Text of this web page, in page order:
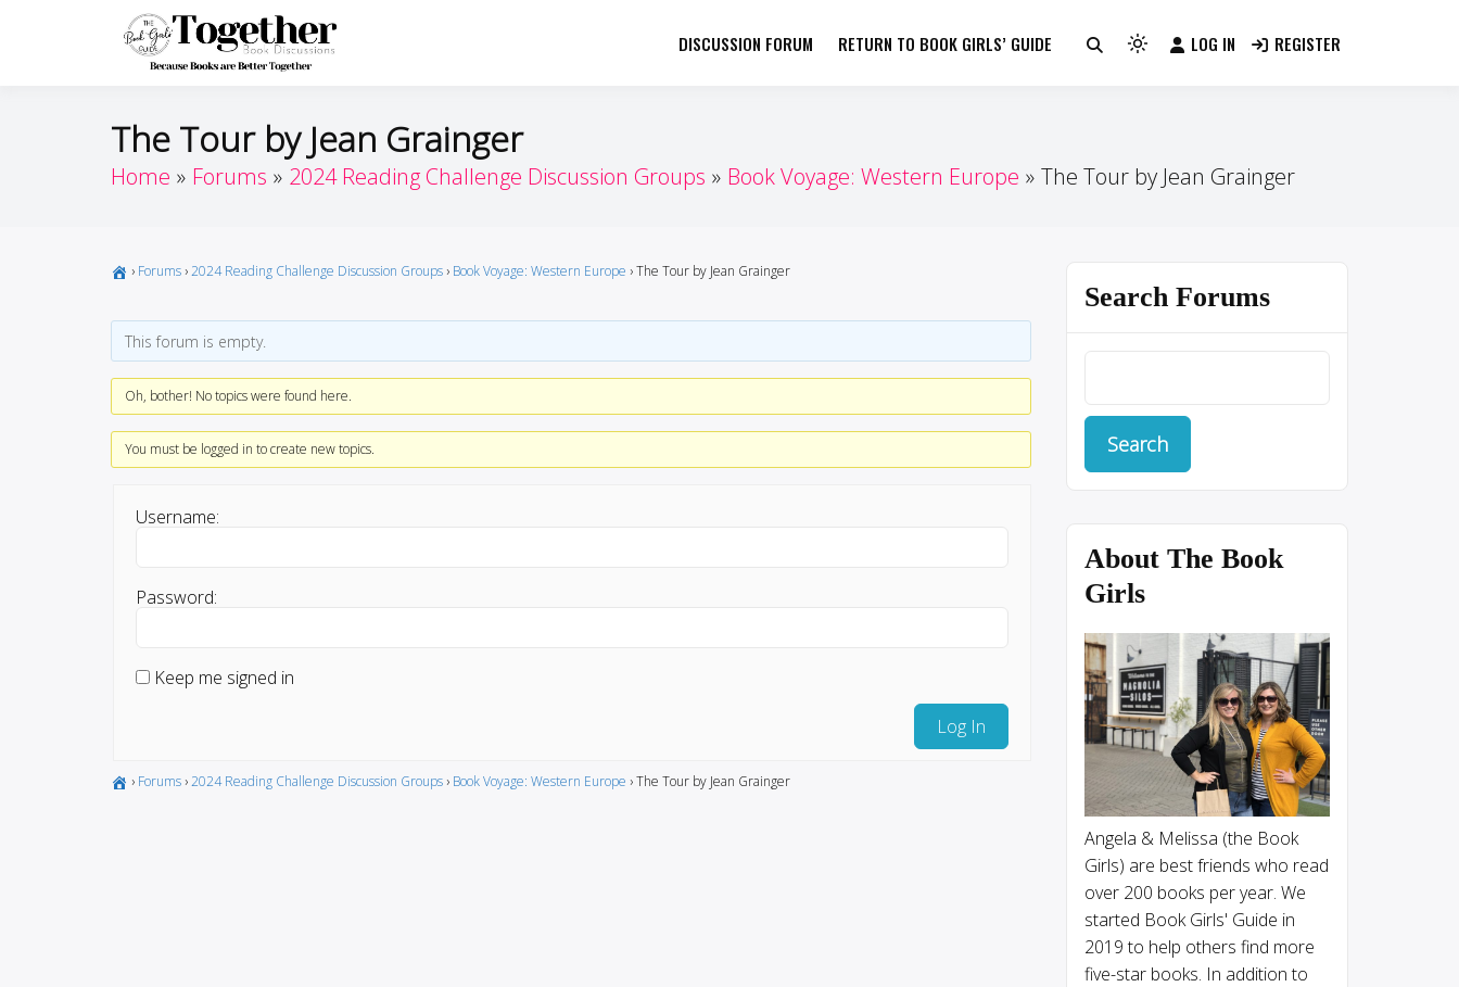
Together by Book Girls Guide
DISCUSSION FORUM RETURN TO BOOK GIRLS’ GUIDE
Light
switch
to
LOG IN REGISTER
The Tour by Jean Grainger
Home Forums 2024 Reading Challenge Discussion Groups Book Voyage: Western Europe The Tour by Jean Grainger
› Forums ›2024 Reading Challenge Discussion Groups › Book Voyage: Western Europe ›The Tour by Jean Grainger
This forum is empty.
Oh, bother! No topics were found here.
You must be logged in to create new topics.
Username:
Password:
Keep me signed in
Log In
› Forums ›2024 Reading Challenge Discussion Groups › Book Voyage: Western Europe ›The Tour by Jean Grainger
Search Forums
About The Book
Girls
Angela & Melissa (the Book
Girls) are best friends who read
over 200 books per year. We
started Book Girls' Guide in
2019 to help others find more
five-star books. In addition to